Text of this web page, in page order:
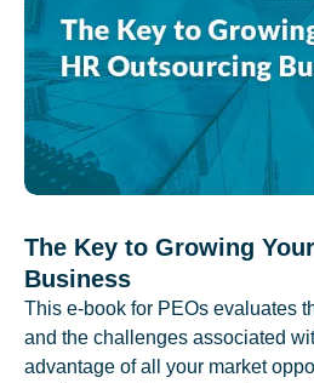
The Key to Growing
Business
This e-book for PEOs evaluates
and the challenges associated
advantage of all your market